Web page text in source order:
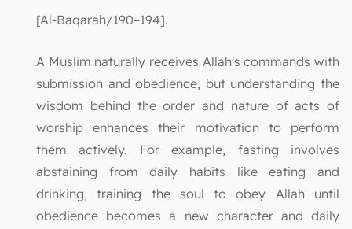
[Al-Baqarah/190–194].
A Muslim naturally receives Allah's commands with
submission and obedience, but understanding the
wisdom behind the order and nature of acts of
worship enhances their motivation to perform
them actively. For example, fasting involves
abstaining from daily habits like eating and
drinking, training the soul to obey Allah until
obedience becomes a new character and daily